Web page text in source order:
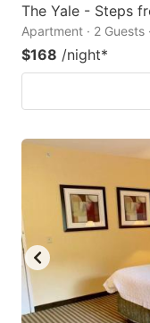
The Yale - Steps
Apartment · 2 Guests
$168 /night*